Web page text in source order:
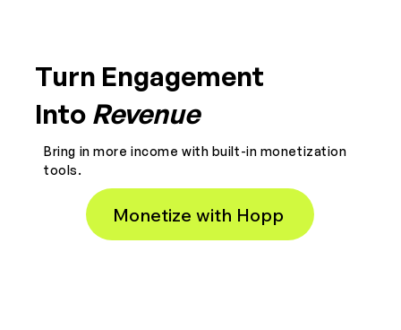
Turn Engagement
Into Revenue
Bring in more income with built-in monetization
tools.
Monetize with Hopp